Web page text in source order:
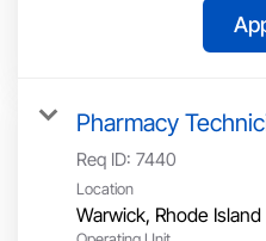
Pharmacy
Req ID: 7440
Location